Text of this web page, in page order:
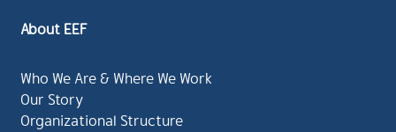
About EEF
Who We Are & Where We Work
Our Story
Organizational Structure